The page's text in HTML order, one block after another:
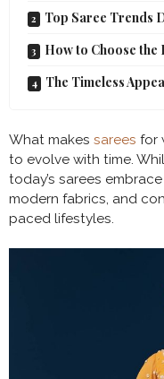
Top Saree Trends
How to Choose the
The Timeless
What makes sarees for
to evolve with time.
today’s sarees
modern fabrics, and
paced lifestyles.